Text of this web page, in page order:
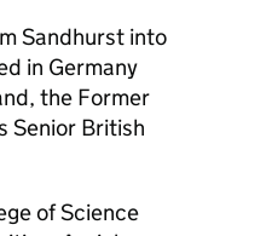
Sandhurst into
in Germany
the Former
Senior British
of Science